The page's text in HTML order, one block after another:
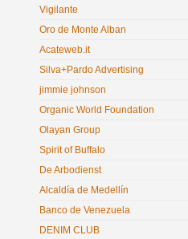
Vigilante
Oro de Monte Alban
Acateweb.it
Silva+Pardo Advertising
jimmie johnson
Organic World Foundation
Olayan Group
Spirit of Buffalo
De Arbodienst
Alcaldía de Medellín
Banco de Venezuela
DENIM CLUB